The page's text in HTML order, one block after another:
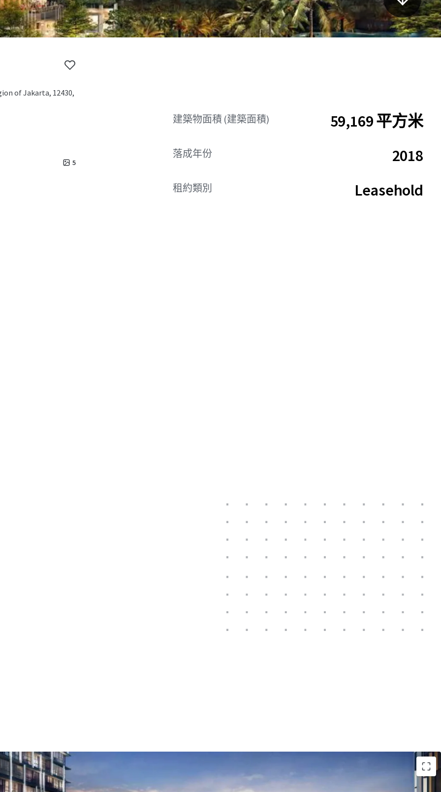
of Jakarta, 12430,
5
建築物面積 (建築面積) 59,169 平方米
落成年份 2018
租約類別 Leasehold